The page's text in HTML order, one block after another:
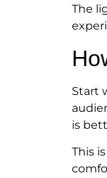
The
Start
is
This